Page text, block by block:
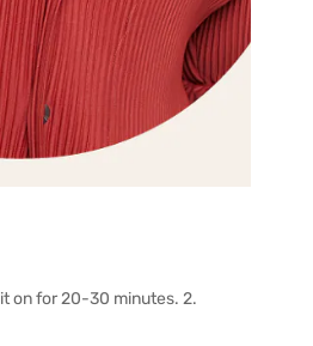
on for 20-30 minutes. 2.